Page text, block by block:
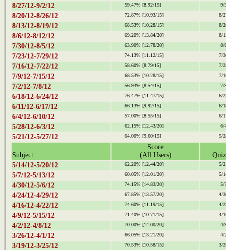
8/27/12-9/2/12 59.47% [8.92/15] 9/
8/20/12-8/26/12 72.87% [10.93/15] 8/
8/13/12-8/19/12 68.53% [10.28/15] 8/
8/6/12-8/12/12 69.20% [13.84/20] 8/
7/30/12-8/5/12 63.90% [12.78/20] 8/
7/23/12-7/29/12 74.13% [11.12/15] 7/
7/16/12-7/22/12 58.60% [8.79/15] 7/
7/9/12-7/15/12 68.53% [10.28/15] 7/
7/2/12-7/8/12 56.93% [8.54/15] 7/
6/18/12-6/24/12 76.47% [11.47/15] 6/
6/11/12-6/17/12 66.13% [9.92/15] 6/
6/4/12-6/10/12 57.00% [8.55/15] 6/
5/28/12-6/3/12 62.15% [12.43/20] 6/
5/21/12-5/27/12 64.00% [9.60/15] 5/
Subject
Score
(All Users)
5/14/12-5/20/12
62.20% [12.44/20] 5/
5/7/12-5/13/12 60.05% [12.01/20] 5/
4/30/12-5/6/12 74.15% [14.83/20] 5/
4/24/12-4/29/12 67.85% [13.57/20] 4/
4/16/12-4/22/12 74.60% [11.19/15] 4/
4/9/12-5/15/12 71.40% [10.71/15] 4/
4/2/12-4/8/12 70.00% [14.00/20] 4/
3/26/12-4/1/12 66.05% [13.21/20] 4/
3/19/12-3/25/12 70.53% [10.58/15] 3/